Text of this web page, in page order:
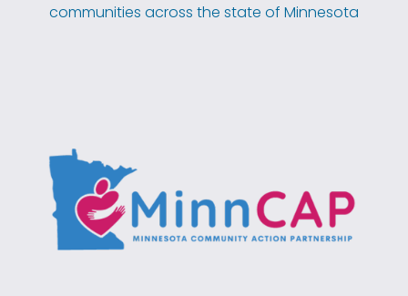
communities across the state of Minnesota